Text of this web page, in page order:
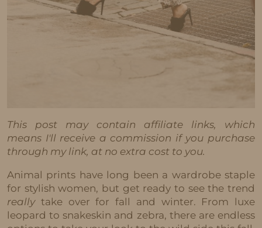
This post may contain affiliate links, which
means I'll receive a commission if you purchase
through my link, at no extra cost to you.
Animal prints have long been a wardrobe staple
for stylish women, but get ready to see the trend
reallytake over for fall and winter. From luxe
leopard to snakeskin and zebra, there are endless